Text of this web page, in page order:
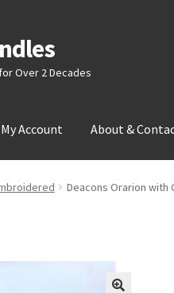
Over 2 Decades
My Account About &
Deacons Orarion with